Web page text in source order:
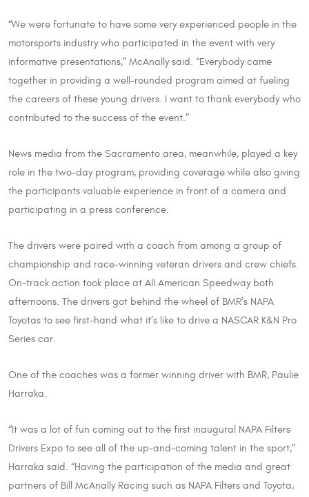
“We were fortunate to have some very experienced people in the
motorsports industry who participated in the event with very
informative presentations,” McAnally said. “Everybody came
together in providing a well-rounded program aimed at fueling
the careers of these young drivers. I want to thank everybody who
contributed to the success of the event.”
News media from the Sacramento area, meanwhile, played a key
role in the two-day program, providing coverage while also giving
the participants valuable experience in front of a camera and
participating in a press conference.
The drivers were paired with a coach from among a group of
championship and race-winning veteran drivers and crew chiefs.
On-track action took place at All American Speedway both
afternoons. The drivers got behind the wheel of BMR’s NAPA
Toyotas to see first-hand what it’s like to drive a NASCAR K&N Pro
Series car.
One of the coaches was a former winning driver with BMR, Paulie
Harraka.
“It was a lot of fun coming out to the first inaugural NAPA Filters
Drivers Expo to see all of the up-and-coming talent in the sport,”
Harraka said. “Having the participation of the media and great
partners of Bill McAnally Racing such as NAPA Filters and Toyota,